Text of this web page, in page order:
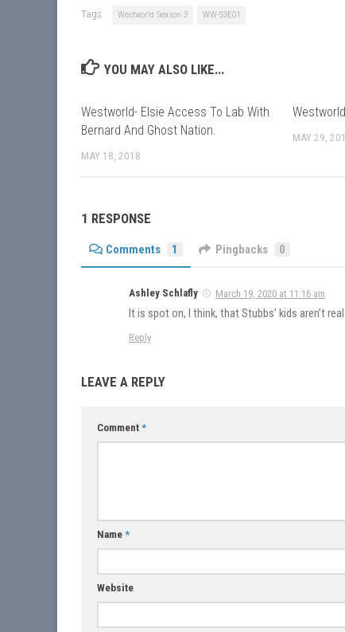
Tags: Westworld Season 3 WW-S3E01
YOU MAY ALSO LIKE...
Westworld- Elsie Access To Lab With
Bernard And Ghost Nation.
MAY 18, 2018
MAY 29,
1 RESPONSE
Comments 1 Pingbacks 0
Ashley Schlafly March 19, 2020 at 11:16 am
It is spot on, I think, that Stubbs’ kids aren’t
Reply
LEAVE A REPLY
Comment *
Name *
Website